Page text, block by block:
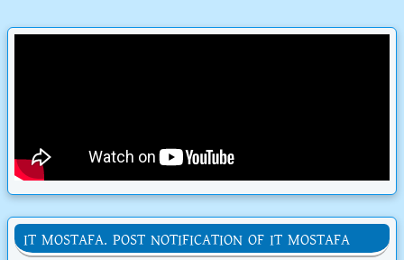
IT MOSTAFA. POST NOTIFICATION OF IT MOSTAFA